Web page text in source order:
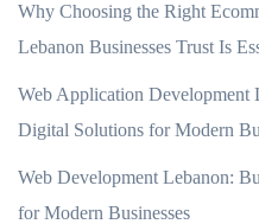
Why Choosing the Right
Lebanon Businesses Trust Is
Web Application
Digital Solutions for Modern
Web Development Lebanon:
for Modern Businesses